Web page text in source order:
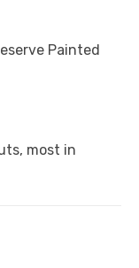
Painted
most in